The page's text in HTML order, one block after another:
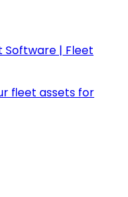
Software | Fleet
fleet assets for